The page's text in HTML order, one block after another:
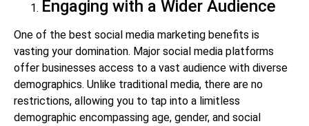
Engaging with a Wider Audience
One of the best social media marketing benefits is
vasting your domination. Major social media platforms
offer businesses access to a vast audience with diverse
demographics. Unlike traditional media, there are no
restrictions, allowing you to tap into a limitless
demographic encompassing age, gender, and social